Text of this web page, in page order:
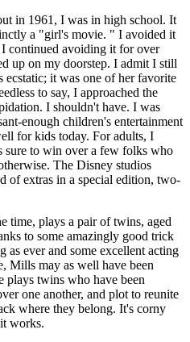
in 1961, I was in high school. It
a "girl's movie. " I avoided it
continued avoiding it for over
up on my doorstep. I admit I still
it was one of her favorite
to say, I approached the
I shouldn't have. I was
enough children's entertainment
for kids today. For adults, I
sure to win over a few folks who
The Disney studios
of extras in a special edition, two-
time, plays a pair of twins, aged
to some amazingly good trick
as ever and some excellent acting
Mills may as well have been
plays twins who have been
one another, and plot to reunite
where they belong. It's corny
works.